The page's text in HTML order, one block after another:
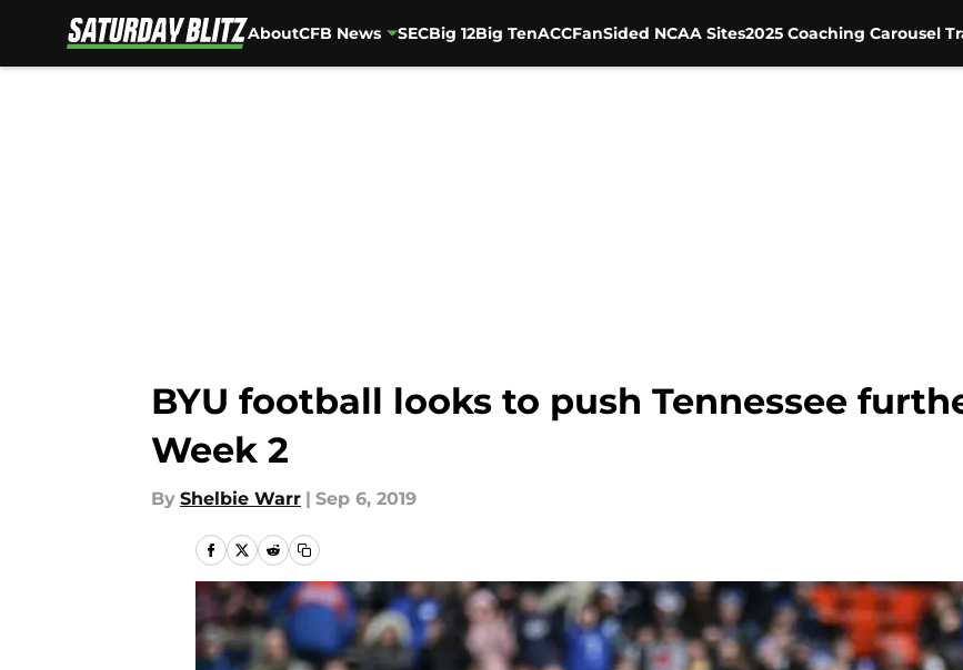
AboutCFB News SECBig 12Big TenACCFanSided NCAA Sites2025 Coaching Carousel
BYU football looks to push Tennessee
Week 2
By Shelbie Warr | Sep 6, 2019